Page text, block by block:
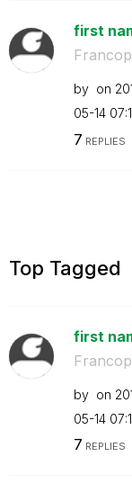
first
by on
05-14
7 REPLIES
Top Tagged
first
by on
05-14
7 REPLIES